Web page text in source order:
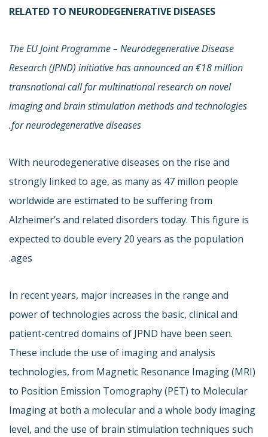
RELATED TO NEURODEGENERATIVE DISEASES
The EU Joint Programme – Neurodegenerative Disease
Research (JPND) initiative has announced an €18 million
transnational call for multinational research on novel
imaging and brain stimulation methods and technologies
for neurodegenerative diseases.
With neurodegenerative diseases on the rise and
strongly linked to age, as many as 47 millon people
worldwide are estimated to be suffering from
Alzheimer’s and related disorders today. This figure is
expected to double every 20 years as the population
ages.
In recent years, major increases in the range and
power of technologies across the basic, clinical and
patient-centred domains of JPND have been seen.
These include the use of imaging and analysis
technologies, from Magnetic Resonance Imaging (MRI)
to Position Emission Tomography (PET) to Molecular
Imaging at both a molecular and a whole body imaging
level, and the use of brain stimulation techniques such